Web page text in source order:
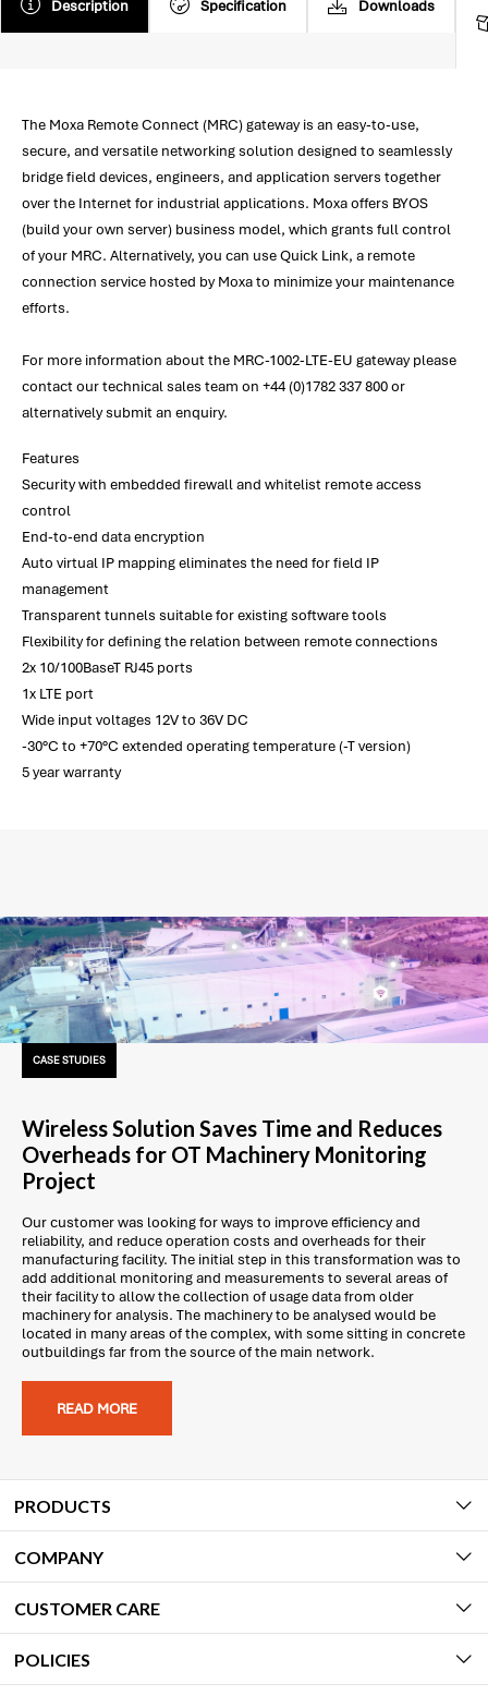
Description Specification Downloads
The Moxa Remote Connect (MRC) gateway is an easy-to-use,
secure, and versatile networking solution designed to seamlessly
bridge field devices, engineers, and application servers together
over the Internet for industrial applications. Moxa offers BYOS
(build your own server) business model, which grants full control
of your MRC. Alternatively, you can use Quick Link, a remote
connection service hosted by Moxa to minimize your maintenance
efforts.
For more information about the MRC-1002-LTE-EU gateway please
contact our technical sales team on +44 (0)1782 337 800 or
alternatively submit an enquiry.
Features
Security with embedded firewall and whitelist remote access
control
End-to-end data encryption
Auto virtual IP mapping eliminates the need for field IP
management
Transparent tunnels suitable for existing software tools
Flexibility for defining the relation between remote connections
2x 10/100BaseT RJ45 ports
1x LTE port
Wide input voltages 12V to 36V DC
-30°C to +70°C extended operating temperature (-T version)
5 year warranty
CASE STUDIES
Wireless Solution Saves Time and Reduces
Overheads for OT Machinery Monitoring
Project
Our customer was looking for ways to improve efficiency and
reliability, and reduce operation costs and overheads for their
manufacturing facility. The initial step in this transformation was to
add additional monitoring and measurements to several areas of
their facility to allow the collection of usage data from older
machinery for analysis. The machinery to be analysed would be
located in many areas of the complex, with some sitting in concrete
outbuildings far from the source of the main network.
READ MORE
PRODUCTS
COMPANY
CUSTOMER CARE
POLICIES